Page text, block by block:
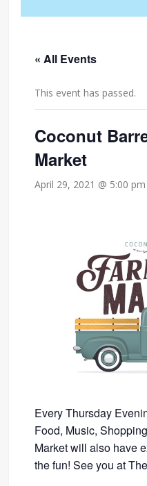
« All Events
This event has passed.
Coconut
Market
April 29, 2021 @ 5:00 pm
Every Thursday
Food, Music,
Market will also have
the fun! See you at